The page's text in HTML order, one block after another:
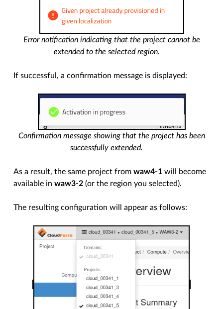
Error notification indicating that the project cannot be
extended to the selected region.
If successful, a confirmation message is displayed:
Confirmation message showing that the project has been
successfully extended.
As a result, the same project fromwaw4-1 will become
available inwaw3-2 (or the region you selected).
The resulting configuration will appear as follows: